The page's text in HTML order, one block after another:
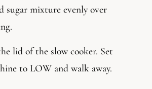
sugar mixture evenly over
lid of the slow cooker. Set
to LOW and walk away.